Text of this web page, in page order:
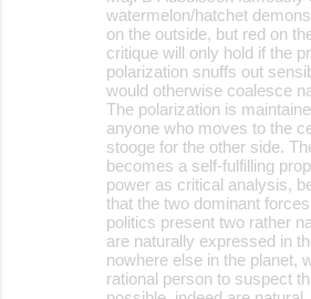
watermelon/hatchet
on the outside, but red on
critique will only hold if the
polarization snuffs out
would otherwise coalesce
The polarization is
anyone who moves to the
stooge for the other side.
becomes a self-fulfilling
power as critical analysis,
that the two dominant
politics present two rather
are naturally expressed in
nowhere else in the planet,
rational person to suspect